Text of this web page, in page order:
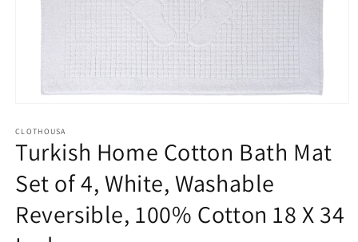
1
in
modal
CLOTHOUSA
Turkish Home Cotton Bath Mat
Set of 4, White, Washable
Reversible, 100% Cotton 18 X 34